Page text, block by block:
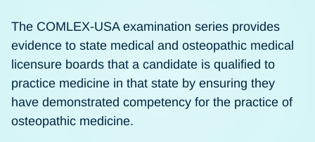
The COMLEX-USA examination series provides
evidence to state medical and osteopathic medical
licensure boards that a candidate is qualified to
practice medicine in that state by ensuring they
have demonstrated competency for the practice of
osteopathic medicine.